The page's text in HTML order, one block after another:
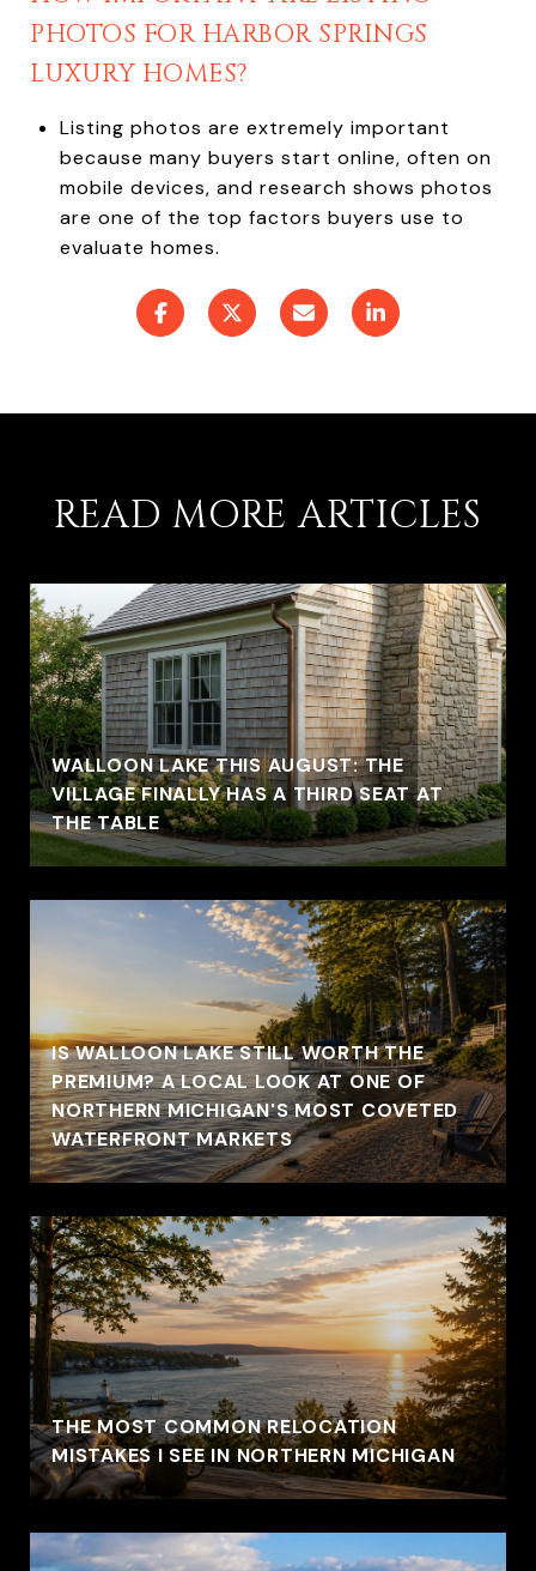
PHOTOS FOR HARBOR SPRINGS
LUXURY HOMES?
Listing photos are extremely important
because many buyers start online, often on
mobile devices, and research shows photos
are one of the top factors buyers use to
evaluate homes.
READ MORE ARTICLES
WALLOON LAKE THIS AUGUST: THE
VILLAGE FINALLY HAS A THIRD SEAT AT
THE TABLE
IS WALLOON LAKE STILL WORTH THE
PREMIUM? A LOCAL LOOK AT ONE OF
NORTHERN MICHIGAN'S MOST COVETED
WATERFRONT MARKETS
THE MOST COMMON RELOCATION
MISTAKES I SEE IN NORTHERN MICHIGAN